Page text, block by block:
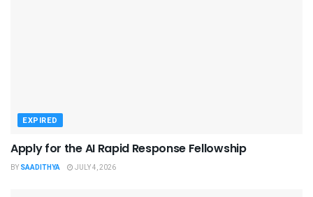
EXPIRED
Apply for the AI Rapid Response Fellowship
BY SAADITHYA JULY 4, 2026